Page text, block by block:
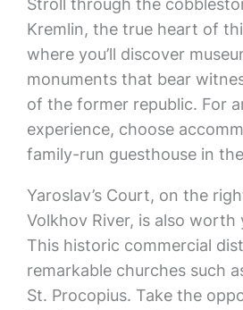
Stroll through the
Kremlin, the true heart of
where you’ll discover
monuments that bear
of the former republic. For
experience, choose
family-run guesthouse in
Yaroslav’s Court, on the
Volkhov River, is also
This historic commercial
remarkable churches such
St. Procopius. Take the